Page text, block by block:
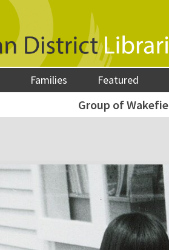
Families Featured
Group of